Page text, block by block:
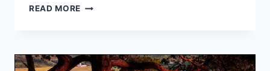
READ MORE HYDE’S